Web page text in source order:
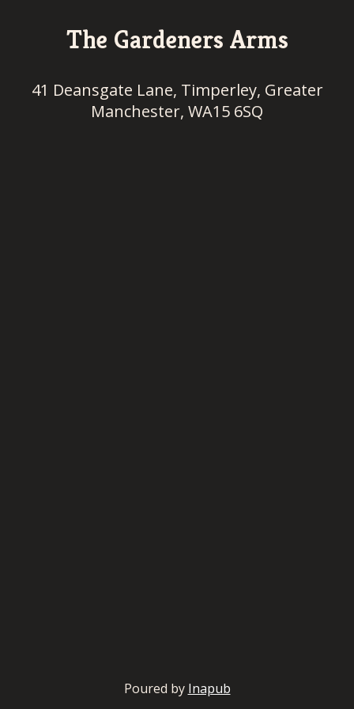
The Gardeners Arms
41 Deansgate Lane, Timperley, Greater
Manchester, WA15 6SQ
Poured by Inapub